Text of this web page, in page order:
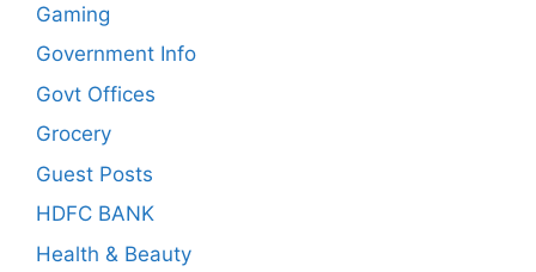
Gaming
Government Info
Govt Offices
Grocery
Guest Posts
HDFC BANK
Health & Beauty